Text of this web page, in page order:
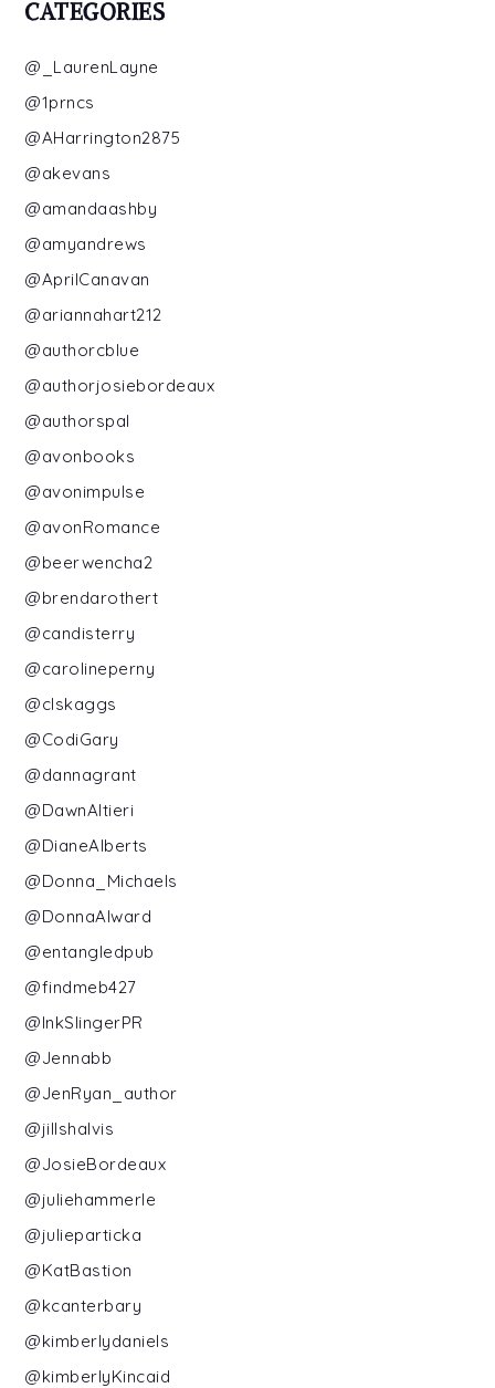
CATEGORIES
@_LaurenLayne
@1prncs
@AHarrington2875
@akevans
@amandaashby
@amyandrews
@AprilCanavan
@ariannahart212
@authorcblue
@authorjosiebordeaux
@authorspal
@avonbooks
@avonimpulse
@avonRomance
@beerwencha2
@brendarothert
@candisterry
@carolineperny
@clskaggs
@CodiGary
@dannagrant
@DawnAltieri
@DianeAlberts
@Donna_Michaels
@DonnaAlward
@entangledpub
@findmeb427
@InkSlingerPR
@Jennabb
@JenRyan_author
@jillshalvis
@JosieBordeaux
@juliehammerle
@julieparticka
@KatBastion
@kcanterbary
@kimberlydaniels
@kimberlyKincaid